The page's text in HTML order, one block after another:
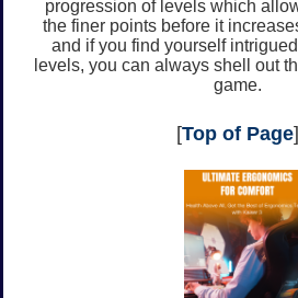
progression of levels which
the finer points before it
and if you find yourself
levels, you can always shell out
game.
[Top of Page]